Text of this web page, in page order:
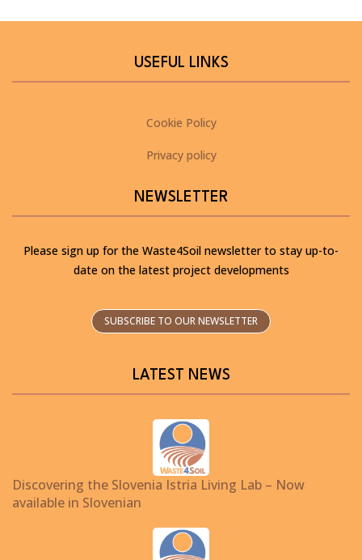
USEFUL LINKS
Cookie Policy
Privacy policy
NEWSLETTER
Please sign up for the Waste4Soil newsletter to stay up-to-
date on the latest project developments
SUBSCRIBE TO OUR NEWSLETTER
LATEST NEWS
Discovering the Slovenia Istria Living Lab – Now
available in Slovenian